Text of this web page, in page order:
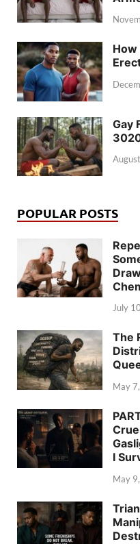
How
Gay
POPULAR POSTS
July
The
May
I
May